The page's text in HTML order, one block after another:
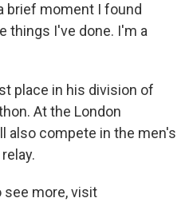
brief moment I found
things I've done. I'm a
place in his division of
At the London
also compete in the men's
see more, visit